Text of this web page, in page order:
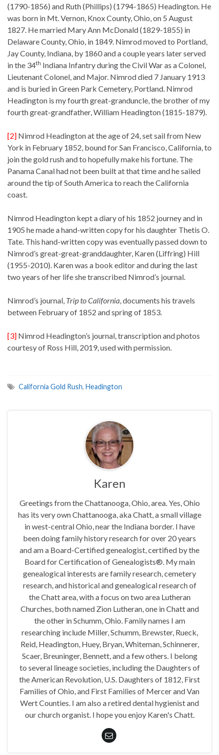
(1790-1856) and Ruth (Phillips) (1794-1865) Headington. He
was born in Mt. Vernon, Knox County, Ohio, on 5 August
1827. He married Mary Ann McDonald (1829-1855) in
Delaware County, Ohio, in 1849. Nimrod moved to Portland,
Jay County, Indiana, by 1860 and a couple years later served
in the 34th Indiana Infantry during the Civil War as a Colonel,
Lieutenant Colonel, and Major. Nimrod died 7 January 1913
and is buried in Green Park Cemetery, Portland. Nimrod
Headington is my fourth great-granduncle, the brother of my
fourth great-grandfather, William Headington (1815-1879).
[2] Nimrod Headington at the age of 24, set sail from New
York in February 1852, bound for San Francisco, California, to
join the gold rush and to hopefully make his fortune. The
Panama Canal had not been built at that time and he sailed
around the tip of South America to reach the California
coast.
Nimrod Headington kept a diary of his 1852 journey and in
1905 he made a hand-written copy for his daughter Thetis O.
Tate. This hand-written copy was eventually passed down to
Nimrod’s great-great-granddaughter, Karen (Liffring) Hill
(1955-2010). Karen was a book editor and during the last
two years of her life she transcribed Nimrod’s journal.
Nimrod’s journal, Trip to California, documents his travels
between February of 1852 and spring of 1853.
[3] Nimrod Headington’s journal, transcription and photos
courtesy of Ross Hill, 2019, used with permission.
California Gold Rush, Headington
Karen
Greetings from the Chattanooga, Ohio, area. Yes, Ohio
has its very own Chattanooga, aka Chatt, a small village
in west-central Ohio, near the Indiana border. I have
been doing family history research for over 20 years
and am a Board-Certified genealogist, certified by the
Board for Certification of Genealogists®. My main
genealogical interests are family research, cemetery
research, and historical and genealogical research of
the Chatt area, with a focus on two area Lutheran
Churches, both named Zion Lutheran, one in Chatt and
the other in Schumm, Ohio. Family names I am
researching include Miller, Schumm, Brewster, Rueck,
Reid, Headington, Huey, Bryan, Whiteman, Schinnerer,
Scaer, Breuninger, Bennett, and a few others. I belong
to several lineage societies, including the Daughters of
the American Revolution, U.S. Daughters of 1812, First
Families of Ohio, and First Families of Mercer and Van
Wert Counties. I am also a retired dental hygienist and
our church organist. I hope you enjoy Karen's Chatt.